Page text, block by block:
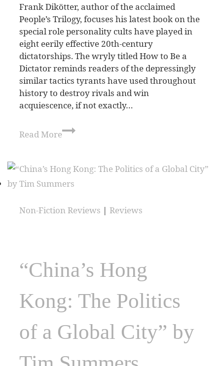
Frank Dikötter, author of the acclaimed
People’s Trilogy, focuses his latest book on the
special role personality cults have played in
eight eerily effective 20th-century
dictatorships. The wryly titled How to Be a
Dictator reminds readers of the depressingly
similar tactics tyrants have used throughout
history to destroy rivals and win
acquiescence, if not exactly…
Read More
Non-Fiction Reviews | Reviews
“China’s Hong
Kong: The Politics
of a Global City” by